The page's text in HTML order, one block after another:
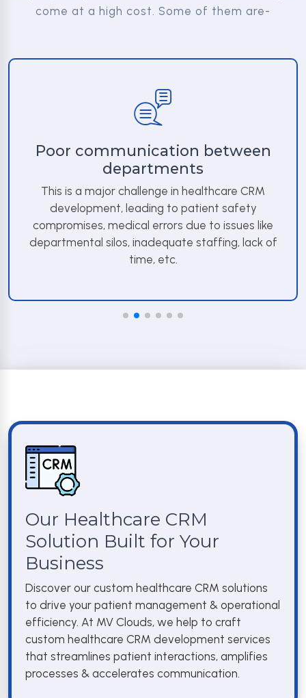
come at a high cost. Some of them are-
Poor communication between
departments
This is a major challenge in healthcare CRM
development, leading to patient safety
compromises, medical errors due to issues like
departmental silos, inadequate staffing, lack of
time, etc.
Our Healthcare CRM
Solution Built for Your
Business
Discover our custom healthcare CRM solutions
to drive your patient management & operational
efficiency. At MV Clouds, we help to craft
custom healthcare CRM development services
that streamlines patient interactions, amplifies
processes & accelerates communication.